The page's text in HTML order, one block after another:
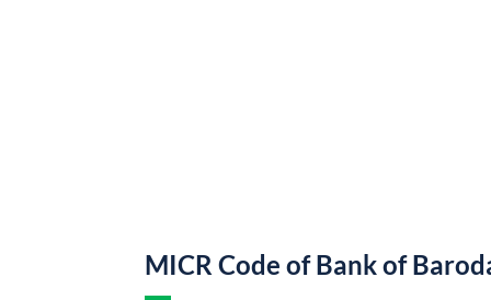
MICR Code of Bank of